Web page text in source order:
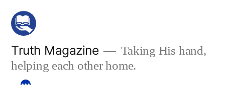
Skip
content
Truth Magazine
Taking His hand,
helping each other home.